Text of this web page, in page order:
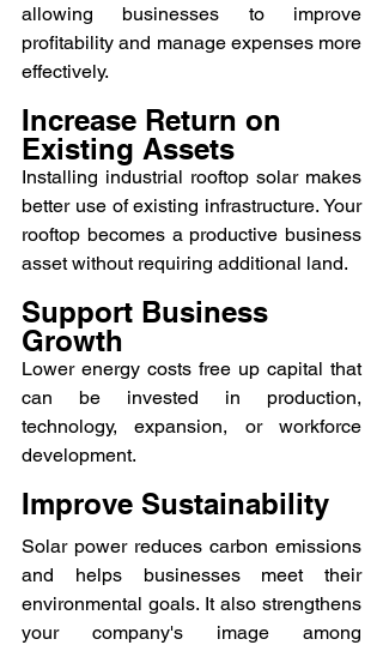
allowing businesses to improve
profitability and manage expenses more
effectively.
Increase Return on
Existing Assets
Installing industrial rooftop solar makes
better use of existing infrastructure. Your
rooftop becomes a productive business
asset without requiring additional land.
Support Business
Growth
Lower energy costs free up capital that
can be invested in production,
technology, expansion, or workforce
development.
Improve Sustainability
Solar power reduces carbon emissions
and helps businesses meet their
environmental goals. It also strengthens
your company's image among